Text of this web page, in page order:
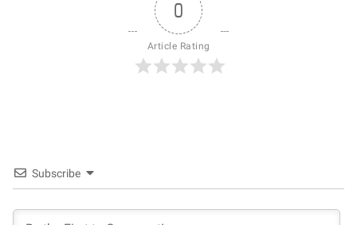
0
Article Rating
Subscribe